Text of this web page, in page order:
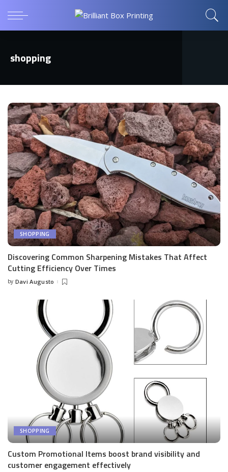
shopping
SHOPPING
Discovering Common Sharpening Mistakes That Affect
Cutting Efficiency Over Times
Posted
by Davi Augusto
SHOPPING
Custom Promotional Items boost brand visibility and
customer engagement effectively